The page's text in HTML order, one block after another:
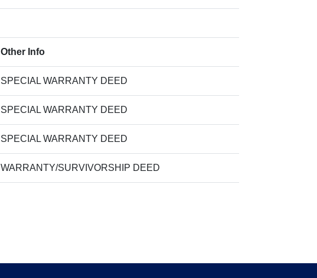
Other Info
SPECIAL WARRANTY DEED
SPECIAL WARRANTY DEED
SPECIAL WARRANTY DEED
WARRANTY/SURVIVORSHIP DEED